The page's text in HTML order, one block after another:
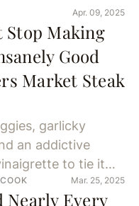
Apr. 09, 2025
Stop Making
Good
Market Steak
garlicky
an addictive
to tie it
Mar. 25, 2025
Nearly Every